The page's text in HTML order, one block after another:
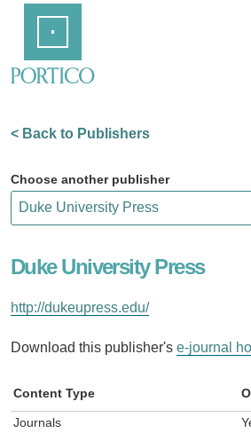
Content
< Back to Publishers
Choose another publisher
Duke University Press
http://dukeupress.edu/
Download this publisher's e-journal
Content Type
Journals